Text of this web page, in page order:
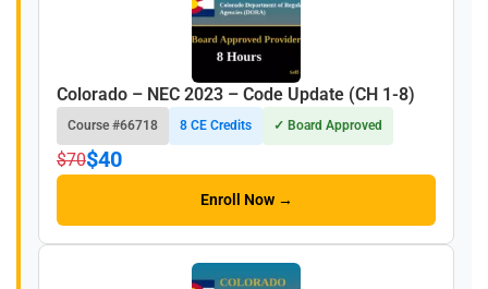
Colorado – NEC 2023 – Code Update (CH 1-8)
Course #66718 8 CE Credits ✓ Board Approved
$70$40
Enroll Now →